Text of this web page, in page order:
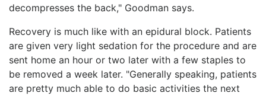
decompresses the back," Goodman says.
Recovery is much like with an epidural block. Patients
are given very light sedation for the procedure and are
sent home an hour or two later with a few staples to
be removed a week later. "Generally speaking, patients
are pretty much able to do basic activities the next